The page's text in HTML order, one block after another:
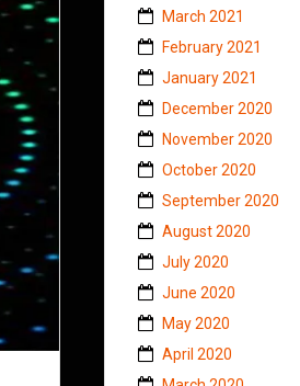
March 2021
February 2021
January 2021
December 2020
November 2020
October 2020
September 2020
August 2020
July 2020
June 2020
May 2020
April 2020